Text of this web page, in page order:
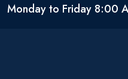
Monday to Friday 8:00